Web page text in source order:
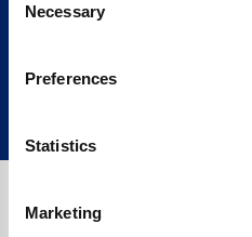
Selection
Necessary
Preferences
Statistics
Marketing